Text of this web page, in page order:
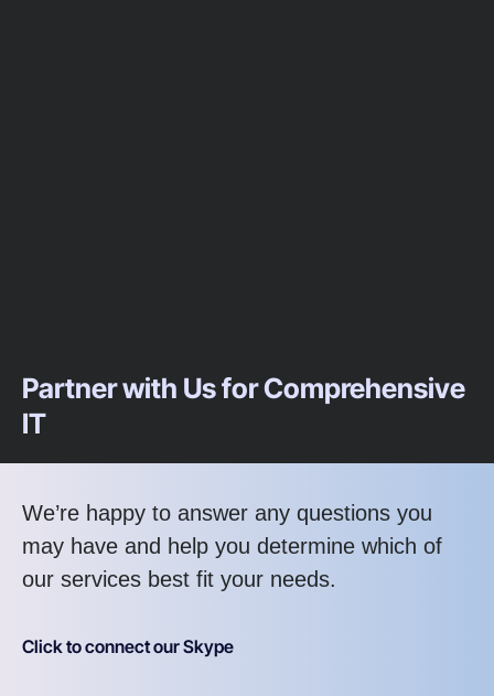
Partner with Us for Comprehensive
IT
We’re happy to answer any questions you
may have and help you determine which of
our services best fit your needs.
Click to connect our Skype